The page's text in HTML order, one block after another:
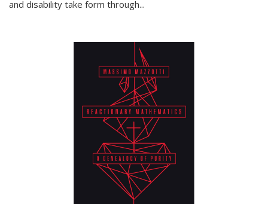
and disability take form through...